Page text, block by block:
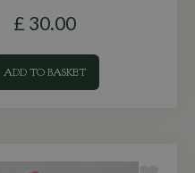
£ 30.00
ADD TO BASKET